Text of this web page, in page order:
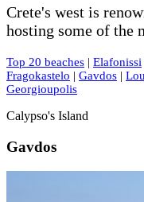
Crete's west is
hosting some of the
Top 20 beaches | Elafonissi
Fragokastelo | Gavdos |
Georgioupolis
Calypso's Island
Gavdos